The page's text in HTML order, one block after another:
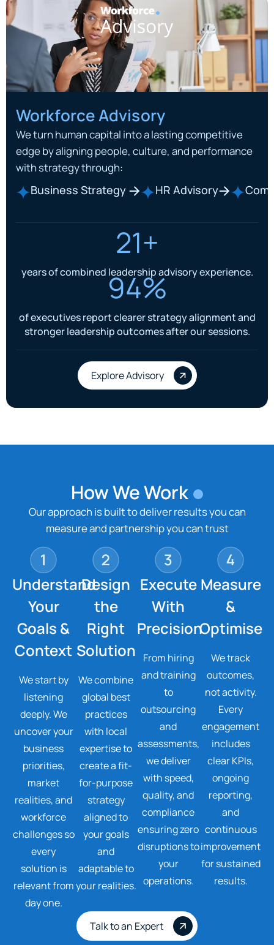
Workforce Advisory
We turn human capital into a lasting competitive
edge by aligning people, culture, and performance
with strategy through:
Business Strategy HR Advisory
21+
years of combined leadership advisory experience.
94%
of executives report clearer strategy alignment and
stronger leadership outcomes after our sessions.
Explore Advisory
How We Work
Our approach is built to deliver results you can
measure and partnership you can trust
Understand
Your
Goals &
Context
We start by
listening
deeply. We
uncover your
business
priorities,
market
realities, and
workforce
challenges so
every
solution is
relevant from
day one.
Design
the
Right
Solution
We combine
global best
practices
with local
expertise to
create a fit-
for-purpose
strategy
aligned to
your goals
and
adaptable to
your realities.
Execute
With
Precision
From hiring
and training
to
outsourcing
and
assessments,
we deliver
with speed,
quality, and
compliance
ensuring zero
disruptions to
your
operations.
Measure
&
Optimise
We track
outcomes,
not activity.
Every
engagement
includes
clear KPIs,
ongoing
reporting,
and
continuous
improvement
for sustained
results.
Talk to an Expert